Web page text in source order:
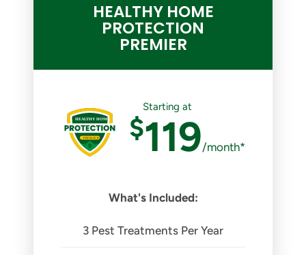
HEALTHY HOME
PROTECTION
PREMIER
What's Included:
3 Pest Treatments Per Year
Starting at
$119/month*